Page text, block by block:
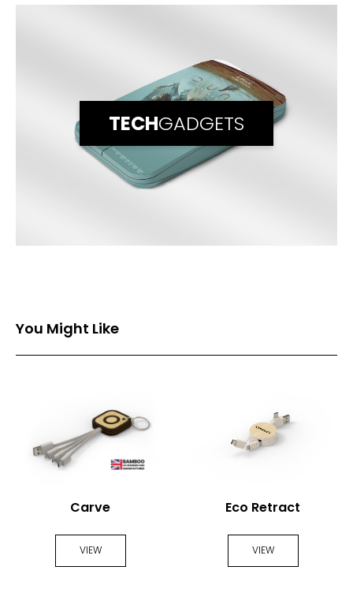
TECHGADGETS
You Might Like
Carve
VIEW
Eco Retract
VIEW